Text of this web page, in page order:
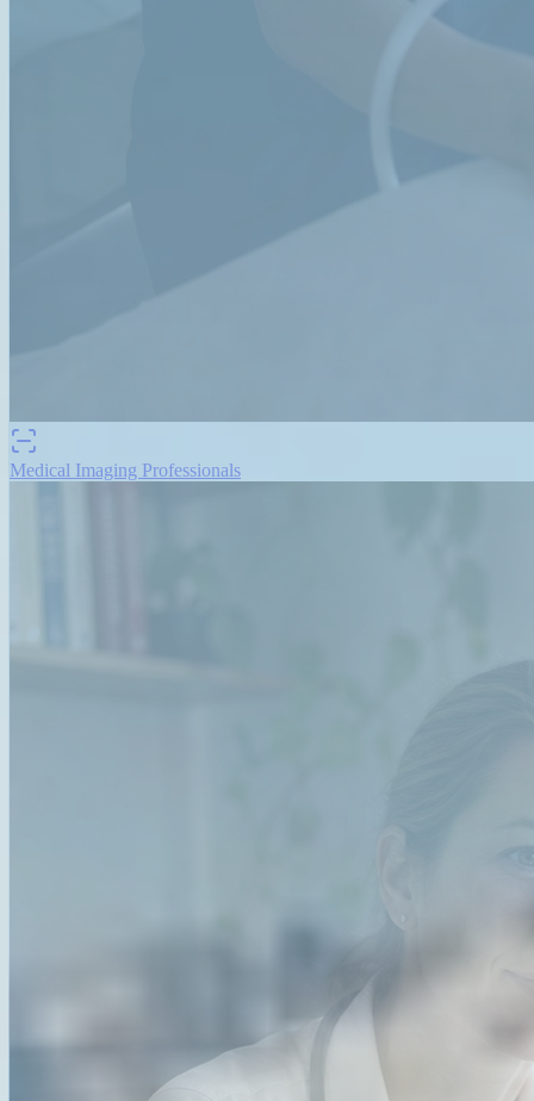
Medical Imaging Professionals